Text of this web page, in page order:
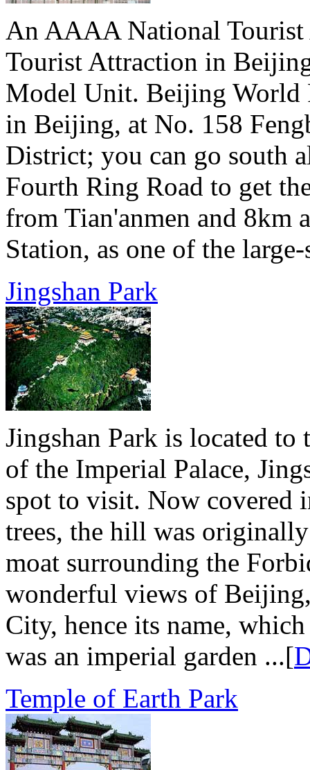
An AAAA National Tourist
Tourist Attraction in
Model Unit. Beijing World
in Beijing, at No. 158
District; you can go south
Fourth Ring Road to get
from Tian'anmen and 8km
Station, as one of the
Jingshan Park
Jingshan Park is located
of the Imperial Palace,
spot to visit. Now covered
trees, the hill was
moat surrounding the
wonderful views of
City, hence its name,
was an imperial garden ...[
Temple of Earth Park